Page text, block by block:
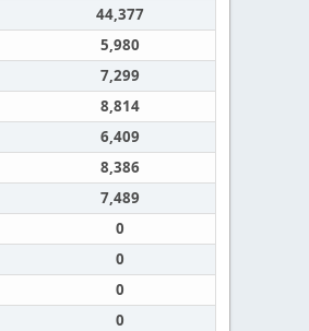
44,377
5,980
7,299
8,814
6,409
8,386
7,489
0
0
0
0